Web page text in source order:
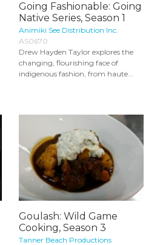
Going Fashionable: Going
Native Series, Season 1
Animiki See Distribution Inc.
AS0670
Drew Hayden Taylor explores the
changing, flourishing face of
indigenous fashion, from haute...
Goulash: Wild Game
Cooking, Season 3
Tanner Beach Productions